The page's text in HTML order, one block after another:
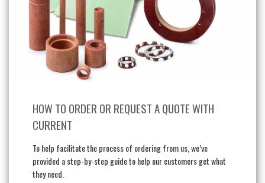
HOW TO ORDER OR REQUEST A QUOTE WITH
CURRENT
To help facilitate the process of ordering from us, we’ve
provided a step-by-step guide to help our customers get what
they need.